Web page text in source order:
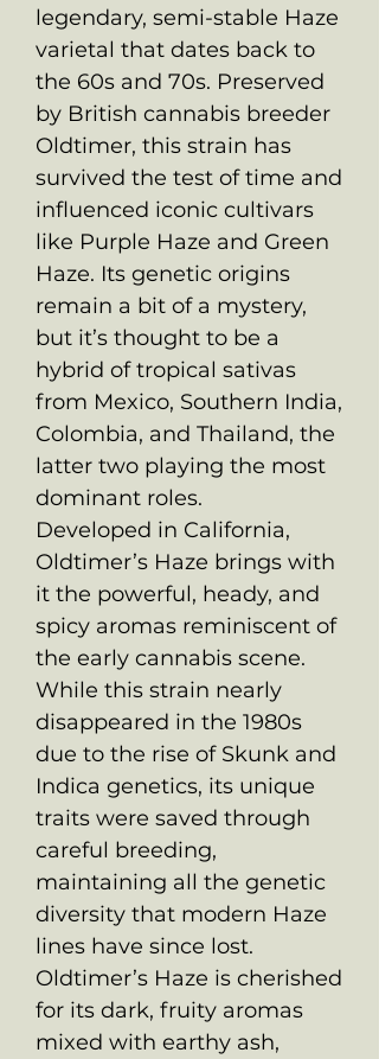
legendary, semi-stable Haze
varietal that dates back to
the 60s and 70s. Preserved
by British cannabis breeder
Oldtimer, this strain has
survived the test of time and
influenced iconic cultivars
like Purple Haze and Green
Haze. Its genetic origins
remain a bit of a mystery,
but it’s thought to be a
hybrid of tropical sativas
from Mexico, Southern India,
Colombia, and Thailand, the
latter two playing the most
dominant roles.
Developed in California,
Oldtimer’s Haze brings with
it the powerful, heady, and
spicy aromas reminiscent of
the early cannabis scene.
While this strain nearly
disappeared in the 1980s
due to the rise of Skunk and
Indica genetics, its unique
traits were saved through
careful breeding,
maintaining all the genetic
diversity that modern Haze
lines have since lost.
Oldtimer’s Haze is cherished
for its dark, fruity aromas
mixed with earthy ash,